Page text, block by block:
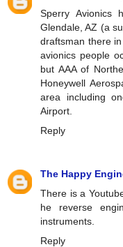
Sperry
Glendale, AZ (a
draftsman there
avionics people
but AAA of
Honeywell
area including
Airport.
Reply
The Happy
There is a
he reverse
instruments.
Reply